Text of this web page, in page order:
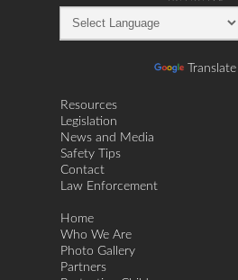
Translate
Resources
Legislation
News and Media
Safety Tips
Contact
Law Enforcement
Home
Who We Are
Photo Gallery
Partners